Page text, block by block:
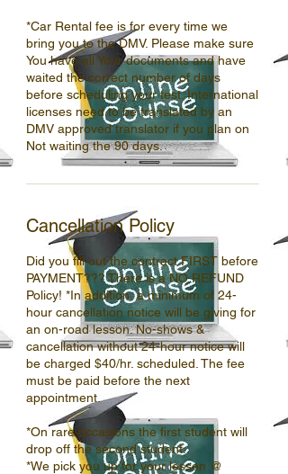
*Car Rental fee is for every time we
bring you to the DMV. Please make sure
You have all Your documents and have
waited the correct number of days
before scheduling your test. International
licenses need to be translated by an
DMV approved translator if you plan on
Not waiting the 90 days.
Cancellation Policy
Did you fill out the contract FIRST before
PAYMENT??? There is a NO REFUND
Policy! *In addition, a minimum of 24-
hour cancellation notice will be giving for
an on-road lesson. No-shows &
cancellation without 24-hour notice will
be charged $40/hr. scheduled. The fee
must be paid before the next
appointment.
*On rare occasions the first student will
drop off the second student.
*We pick you up for your lesson @